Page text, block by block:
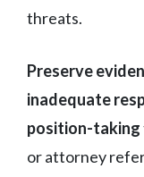
threats.
Preserve
inadequate
position-taking
or attorney